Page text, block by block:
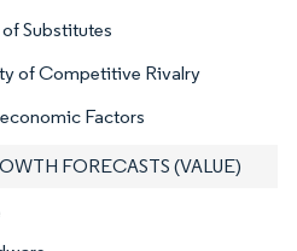
Substitutes
of Competitive Rivalry
Factors
FORECASTS (VALUE)